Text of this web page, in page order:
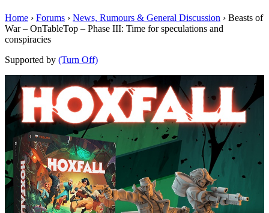
Home › Forums › News, Rumours & General Discussion › Beasts of
War – OnTableTop – Phase III: Time for speculations and
conspiracies
Supported by (Turn Off)